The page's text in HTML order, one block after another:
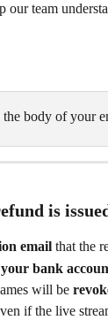
our team
body of your
is
email that the
bank
will be
if the live